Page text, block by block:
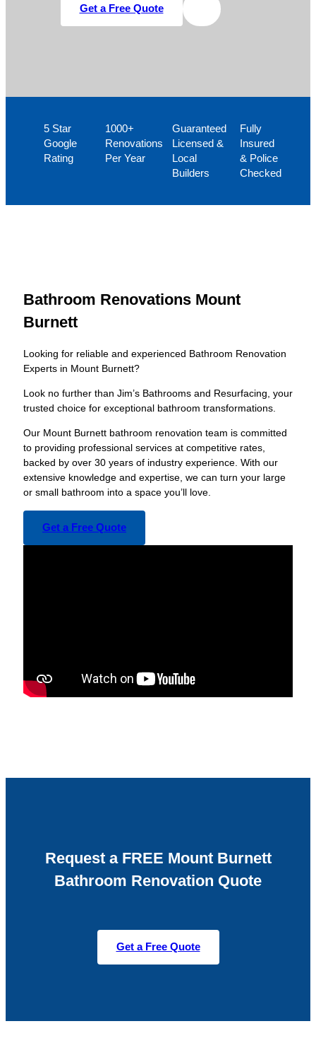
Get a Free Quote
5 Star
Google
Rating
1000+
Renovations
Per Year
Guaranteed
Licensed &
Local
Builders
Fully
Insured
& Police
Checked
Bathroom Renovations Mount
Burnett
Looking for reliable and experienced Bathroom Renovation
Experts in Mount Burnett?
Look no further than Jim’s Bathrooms and Resurfacing, your
trusted choice for exceptional bathroom transformations.
Our Mount Burnett bathroom renovation team is committed
to providing professional services at competitive rates,
backed by over 30 years of industry experience. With our
extensive knowledge and expertise, we can turn your large
or small bathroom into a space you’ll love.
Get a Free Quote
Request a FREE Mount Burnett
Bathroom Renovation Quote
Get a Free Quote